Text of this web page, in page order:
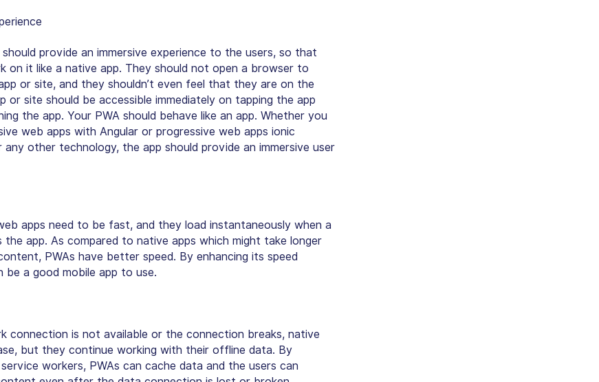
provide an immersive experience to the users, so that
on it like a native app. They should not open a browser to
or site, and they shouldn’t even feel that they are on the
or site should be accessible immediately on tapping the app
the app. Your PWA should behave like an app. Whether you
web apps with Angular or progressive web apps ionic
any other technology, the app should provide an immersive user
apps need to be fast, and they load instantaneouslywhen a
the app. As compared to native apps which might take longer
PWAs have better speed. By enhancing its speed
be a good mobile app to use.
connection is not available or the connection breaks, native
but they continue working with their offline data. By
workers, PWAs can cache data and the users can